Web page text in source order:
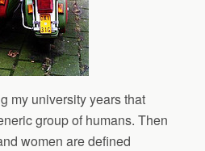
my university years that
group of humans. Then
women are defined